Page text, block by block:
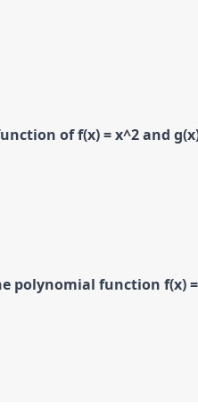
of f(x) = x^2 and g(x)
polynomial function f(x) =